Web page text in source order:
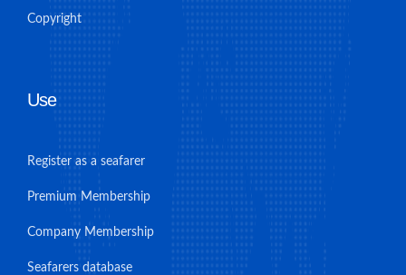
Copyright
Use
Register as a seafarer
Premium Membership
Company Membership
Seafarers database